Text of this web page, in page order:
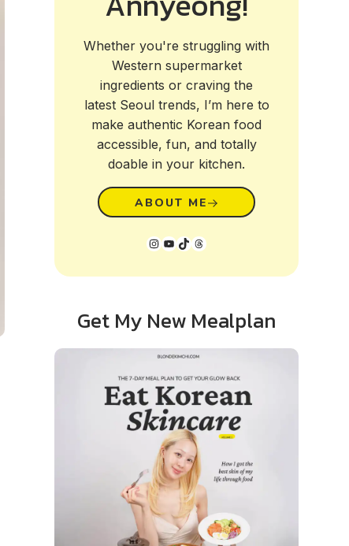
Whether you're struggling with
Western supermarket
ingredients or craving the
latest Seoul trends, I’m here to
make authentic Korean food
accessible, fun, and totally
doable in your kitchen.
ABOUT ME
Instagram
YouTube
TikTok
Threads
Get My New Mealplan